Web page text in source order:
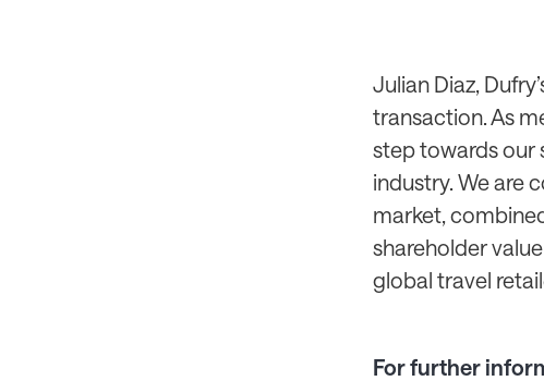
Julian Diaz,
transaction. As
step towards our
industry. We are
market,
shareholder
global travel
For further